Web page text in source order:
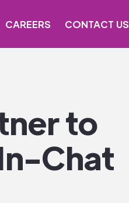
CAREERS CONTACT US
to
Chat